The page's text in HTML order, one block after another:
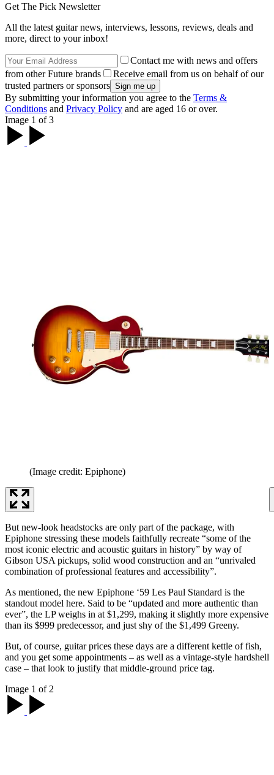
Get The Pick Newsletter
All the latest guitar news, interviews, lessons, reviews, deals and
more, direct to your inbox!
Contact me with news and offers
from other Future brands
Receive email from us on behalf of our
trusted partners or sponsors
By submitting your information you agree to the Terms &
Conditions and Privacy Policy and are aged 16 or over.
Image 1 of 3
(Image credit: Epiphone)
But new-look headstocks are only part of the package, with
Epiphone stressing these models faithfully recreate “some of the
most iconic electric and acoustic guitars in history” by way of
Gibson USA pickups, solid wood construction and an “unrivaled
combination of professional features and accessibility”.
As mentioned, the new Epiphone ‘59 Les Paul Standard is the
standout model here. Said to be “updated and more authentic than
ever”, the LP weighs in at $1,299, making it slightly more expensive
than its $999 predecessor, and just shy of the $1,499 Greeny.
But, of course, guitar prices these days are a different kettle of fish,
and you get some appointments – as well as a vintage-style hardshell
case – that look to justify that middle-ground price tag.
Image 1 of 2